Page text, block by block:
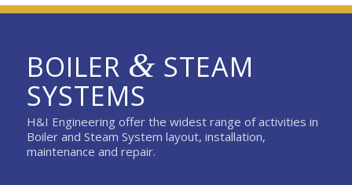
BOILER & STEAM
SYSTEMS
H&I Engineering offer the widest range of activities in
Boiler and Steam System layout, installation,
maintenance and repair.